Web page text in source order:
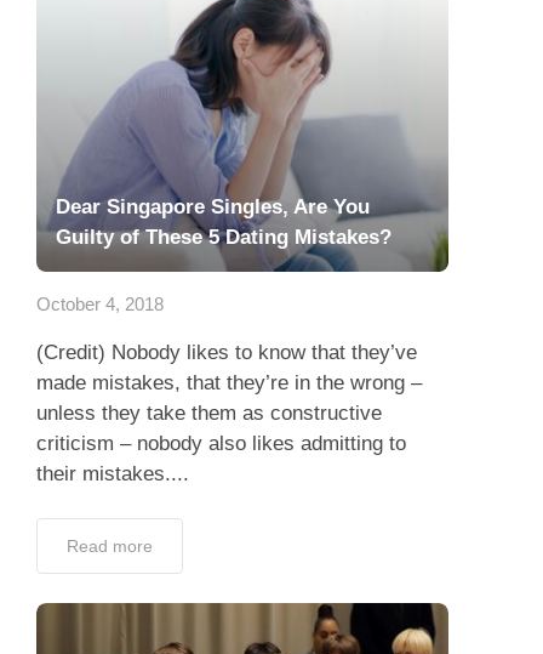
Dear Singapore Singles, Are You
Guilty of These 5 Dating Mistakes?
October 4, 2018
(Credit) Nobody likes to know that they’ve
made mistakes, that they’re in the wrong –
unless they take them as constructive
criticism – nobody also likes admitting to
their mistakes....
Read more